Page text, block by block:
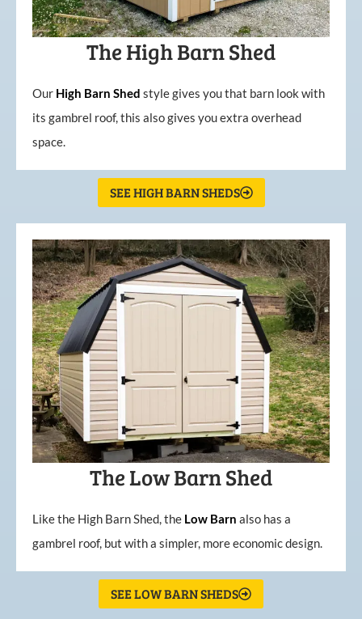
The High Barn Shed
Our High Barn Shed style gives you that barn look with
its gambrel roof, this also gives you extra overhead
space.
SEE HIGH BARN SHEDS
The Low Barn Shed
Like the High Barn Shed, the Low Barn also has a
gambrel roof, but with a simpler, more economic design.
SEE LOW BARN SHEDS